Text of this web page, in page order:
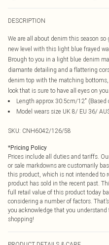
DESCRIPTION
We are all about denim this season
new level with this light blue frayed
Brough to you in a light blue denim
diamante detailing and a flattering
denim top with the matching
look that is sure to have all eyes on you.
Length approx 30.5cm/12" (Based
Model wears size UK 8/ EU 36/
SKU: CNH6042/126/58
*Pricing Policy
Prices include all duties and tariffs.
or sale markdowns are customarily
this product, which is not intended to
product has sold in the recent past.
full retail value of this product today
considering a number of factors.
you acknowledge that you
shopping!